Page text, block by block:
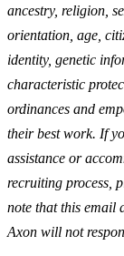
ancestry, religion,
orientation, age,
identity, genetic
characteristic
ordinances and
their best work. If
assistance or
recruiting process,
note that this email
Axon will not